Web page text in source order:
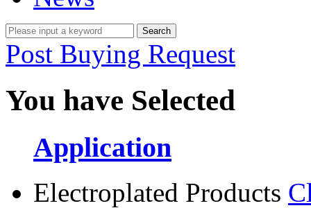
Post Buying Request
You have Selected
Application
Electroplated Products